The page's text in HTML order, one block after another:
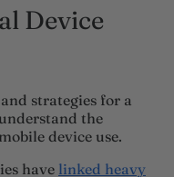
Device
strategies for a
the
device use.
have linked heavy